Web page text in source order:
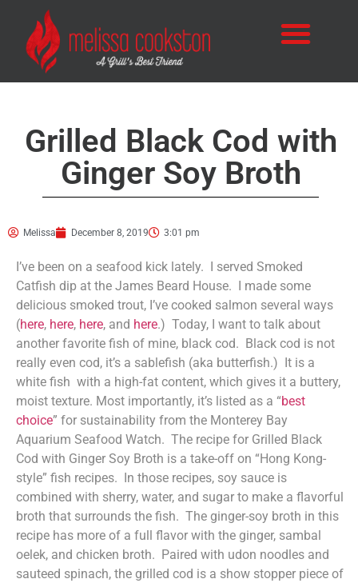
Grilled Black Cod with
Ginger Soy Broth
Melissa December 8, 2019 3:01 pm
I’ve been on a seafood kick lately. I served Smoked
Catfish dip at the James Beard House. I made some
delicious smoked trout, I’ve cooked salmon several ways
(here, here, here, and here.) Today, I want to talk about
another favorite fish of mine, black cod. Black cod is not
really even cod, it’s a sablefish (aka butterfish.) It is a
white fish with a high-fat content, which gives it a buttery,
moist texture. Most importantly, it’s listed as a “best
choice” for sustainability from the Monterey Bay
Aquarium Seafood Watch. The recipe for Grilled Black
Cod with Ginger Soy Broth is a take-off on “Hong Kong-
style” fish recipes. In those recipes, soy sauce is
combined with sherry, water, and sugar to make a flavorful
broth that surrounds the fish. The ginger-soy broth in this
recipe has more of a full flavor with the ginger, sambal
oelek, and chicken broth. Paired with udon noodles and
sauteed spinach, the grilled cod is a show stopper piece of